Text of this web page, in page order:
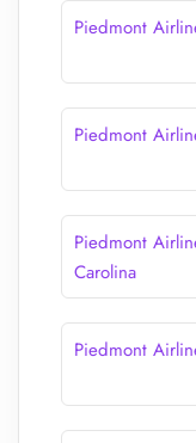
Piedmont
Piedmont
Piedmont
Carolina
Piedmont